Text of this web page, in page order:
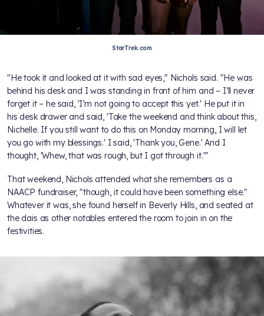
StarTrek.com
"He took it and looked at it with sad eyes," Nichols said. "He was
behind his desk and I was standing in front of him and – I’ll never
forget it – he said, 'I’m not going to accept this yet.' He put it in
his desk drawer and said, 'Take the weekend and think about this,
Nichelle. If you still want to do this on Monday morning, I will let
you go with my blessings.' I said, 'Thank you, Gene.' And I
thought, 'Whew, that was rough, but I got through it.'”
That weekend, Nichols attended what she remembers as a
NAACP fundraiser, "though, it could have been something else."
Whatever it was, she found herself in Beverly Hills, and seated at
the dais as other notables entered the room to join in on the
festivities.